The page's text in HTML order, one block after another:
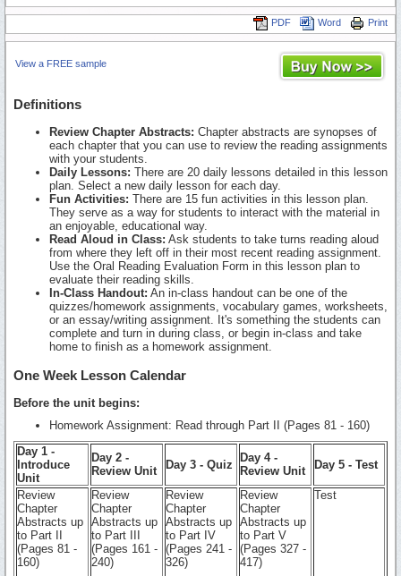
Print
Word
PDF
View a FREE sample
Definitions
Review Chapter Abstracts: Chapter abstracts are synopses of
each chapter that you can use to review the reading assignments
with your students.
Daily Lessons: There are 20 daily lessons detailed in this lesson
plan. Select a new daily lesson for each day.
Fun Activities: There are 15 fun activities in this lesson plan.
They serve as a way for students to interact with the material in
an enjoyable, educational way.
Read Aloud in Class: Ask students to take turns reading aloud
from where they left off in their most recent reading assignment.
Use the Oral Reading Evaluation Form in this lesson plan to
evaluate their reading skills.
In-Class Handout: An in-class handout can be one of the
quizzes/homework assignments, vocabulary games, worksheets,
or an essay/writing assignment. It's something the students can
complete and turn in during class, or begin in-class and take
home to finish as a homework assignment.
One Week Lesson Calendar
Before the unit begins:
Homework Assignment: Read through Part II (Pages 81 - 160)
Day 1 -
Introduce
Unit
Day 2 -
Review Unit
Day 3 - Quiz
Day 4 -
Review Unit
Day 5 - Test
Review
Chapter
Abstracts up
to Part II
(Pages 81 -
160)
Review
Chapter
Abstracts up
to Part III
(Pages 161 -
240)
Review
Chapter
Abstracts up
to Part IV
(Pages 241 -
326)
Review
Chapter
Abstracts up
to Part V
(Pages 327 -
417)
Test